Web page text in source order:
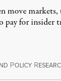
move markets,
pay for insider
ND POLICY R